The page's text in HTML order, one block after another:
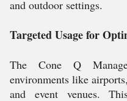
and outdoor settings.
Targeted Usage for
The Cone Q
environments like
and event venues.